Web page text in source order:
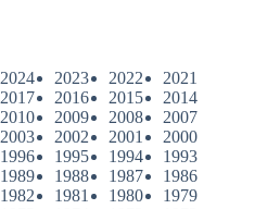
2024 2023 2022
2021
2017 2016 2015
2014
2010 2009 2008
2007
2003 2002 2001
2000
1996 1995 1994
1993
1989 1988 1987
1986
1982 1981 1980
1979